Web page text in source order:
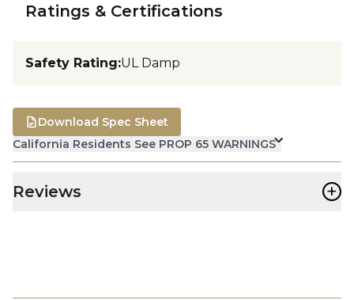
Ratings & Certifications
Safety Rating:UL Damp
California Residents See PROP 65 WARNINGS
Download Spec Sheet
Reviews +